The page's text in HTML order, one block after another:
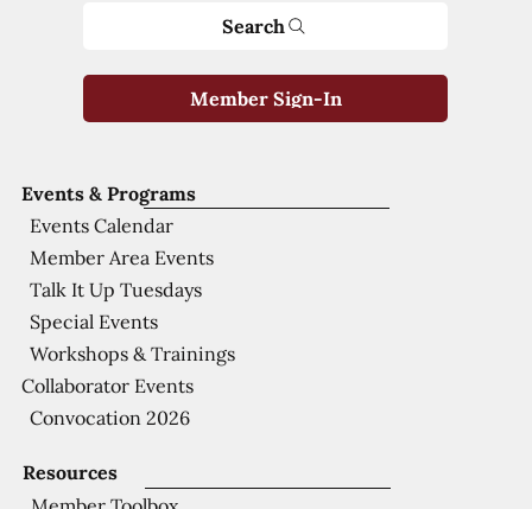
Resources
Events & Programs
Events Calendar
Member Area Events
Talk It Up Tuesdays
Special Events
Workshops & Trainings
Collaborator Events
Convocation 2026
Search
Member Sign-In